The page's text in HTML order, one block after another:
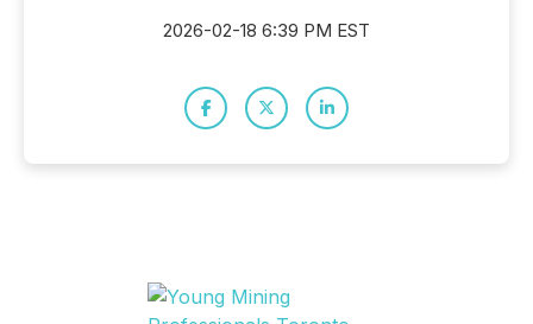
2026-02-18 6:39 PM EST